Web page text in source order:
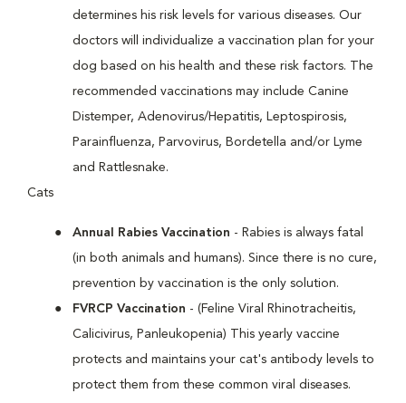
determines his risk levels for various diseases. Our
doctors will individualize a vaccination plan for your
dog based on his health and these risk factors. The
recommended vaccinations may include Canine
Distemper, Adenovirus/Hepatitis, Leptospirosis,
Parainfluenza, Parvovirus, Bordetella and/or Lyme
and Rattlesnake.
Cats
Annual Rabies Vaccination - Rabies is always fatal
(in both animals and humans). Since there is no cure,
prevention by vaccination is the only solution.
FVRCP Vaccination - (Feline Viral Rhinotracheitis,
Calicivirus, Panleukopenia) This yearly vaccine
protects and maintains your cat's antibody levels to
protect them from these common viral diseases.